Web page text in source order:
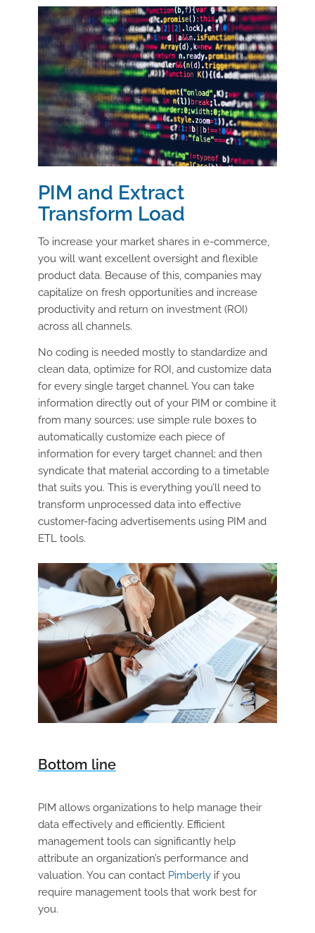
PIM and Extract
Transform Load
To increase your market shares in e-commerce,
you will want excellent oversight and flexible
product data. Because of this, companies may
capitalize on fresh opportunities and increase
productivity and return on investment (ROI)
across all channels.
No coding is needed mostly to standardize and
clean data, optimize for ROI, and customize data
for every single target channel. You can take
information directly out of your PIM or combine it
from many sources; use simple rule boxes to
automatically customize each piece of
information for every target channel; and then
syndicate that material according to a timetable
that suits you. This is everything you’ll need to
transform unprocessed data into effective
customer-facing advertisements using PIM and
ETL tools.
Bottom line
PIM allows organizations to help manage their
data effectively and efficiently. Efficient
management tools can significantly help
attribute an organization’s performance and
valuation. You can contact Pimberlyif you
require management tools that work best for
you.